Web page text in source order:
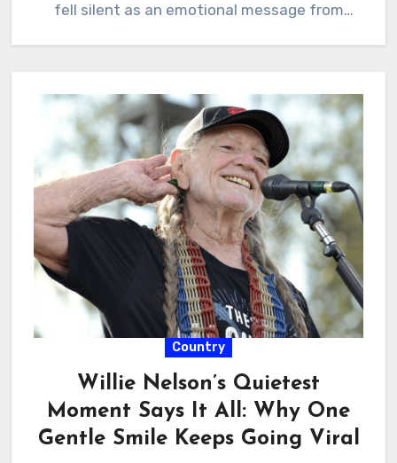
fell silent as an emotional message from
Country
Willie Nelson’s Quietest
Moment Says It All: Why One
Gentle Smile Keeps Going Viral